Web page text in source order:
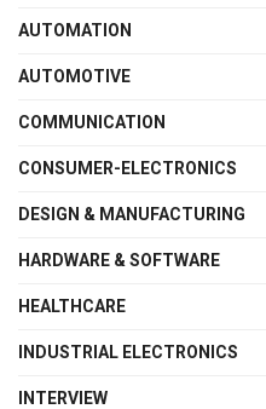
AUTOMATION
AUTOMOTIVE
COMMUNICATION
CONSUMER-ELECTRONICS
DESIGN & MANUFACTURING
HARDWARE & SOFTWARE
HEALTHCARE
INDUSTRIAL ELECTRONICS
INTERVIEW